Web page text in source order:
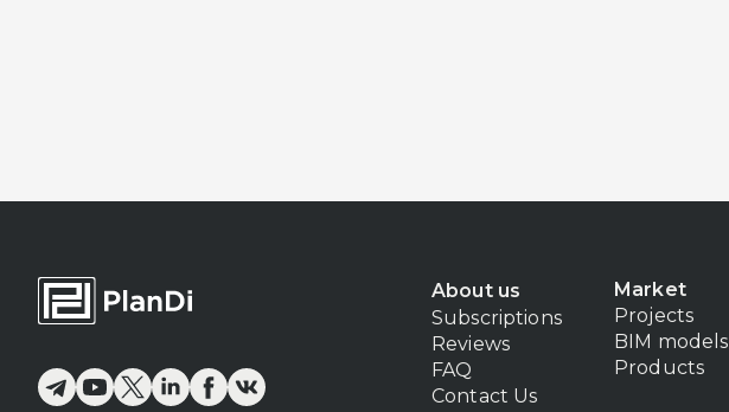
About us
Subscriptions
Reviews
FAQ
Contact Us
Market
Projects
BIM models
Products